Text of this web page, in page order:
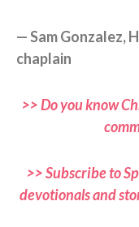
— Sam Gonzalez,
chaplain
>> Do you know
>> Subscribe to
devotionals and